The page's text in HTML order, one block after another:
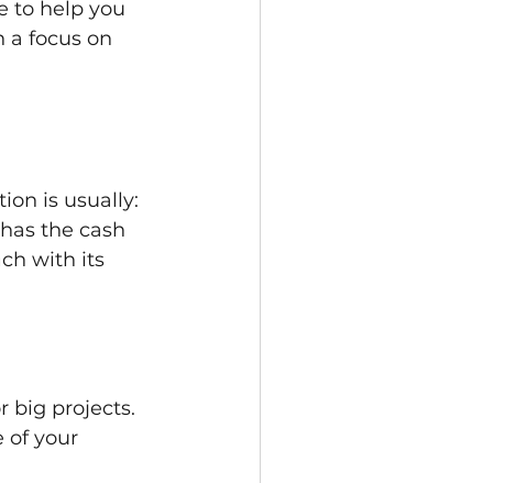
to help you
a focus on
is usually:
the cash
with its
big projects.
of your